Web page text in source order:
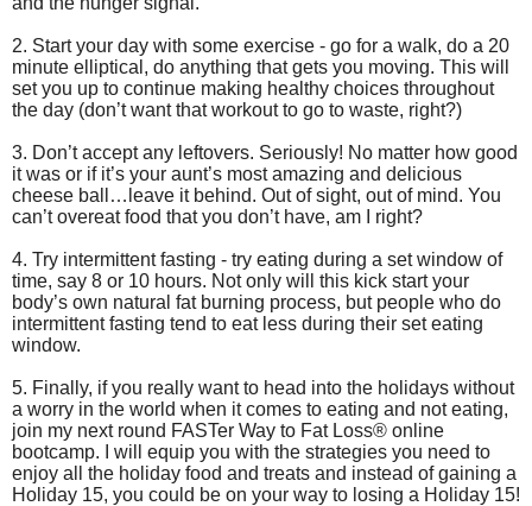
2. Start your day with some exercise - go for a walk, do a 20
minute elliptical, do anything that gets you moving. This will
set you up to continue making healthy choices throughout
the day (don’t want that workout to go to waste, right?)
3. Don’t accept any leftovers. Seriously! No matter how good
it was or if it’s your aunt’s most amazing and delicious
cheese ball…leave it behind. Out of sight, out of mind. You
can’t overeat food that you don’t have, am I right?
4. Try intermittent fasting - try eating during a set window of
time, say 8 or 10 hours. Not only will this kick start your
body’s own natural fat burning process, but people who do
intermittent fasting tend to eat less during their set eating
window.
5. Finally, if you really want to head into the holidays without
a worry in the world when it comes to eating and not eating,
join my next round FASTer Way to Fat Loss® online
bootcamp. I will equip you with the strategies you need to
enjoy all the holiday food and treats and instead of gaining a
Holiday 15, you could be on your way to losing a Holiday 15!